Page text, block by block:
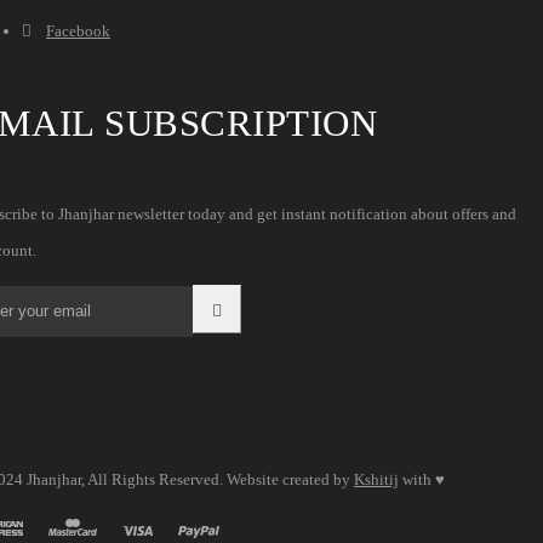
Facebook
SUBSCRIPTION
to Jhanjhar newsletter today and get instant notification about offers and
Jhanjhar, All Rights Reserved. Website created by Kshitij with ♥